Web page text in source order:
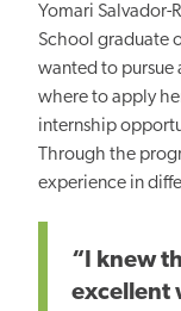
Yomari Salvador-
School graduate
wanted to pursue
where to apply
internship
Through the
experience in
“I knew
excellent